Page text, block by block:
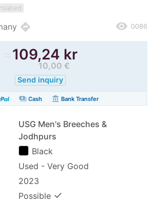
directions remove_red_eye 0086
109,24 kr
10,00 €
Send inquiry
paymentsCash account_balance Bank Transfer
USG Men's Breeches &
Jodhpurs
Black
Used - Very Good
2023
Possible ✓